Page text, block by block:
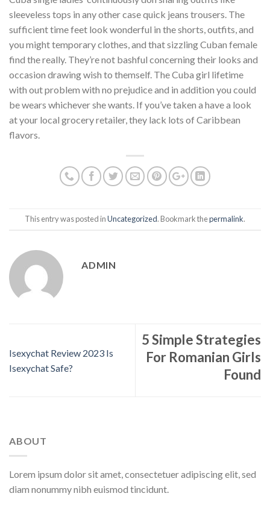
sleeveless tops in any other case quick jeans trousers. The
sufficient time feet look wonderful in the shorts, outfits, and
you might temporary clothes, and that sizzling Cuban female
find the really. They’re not bashful concerning their looks and
occasion drawing wish to themself. The Cuba girl lifetime
with out problem with no prejudice and in addition you could
be wears whichever she wants. If you’ve taken a have a look
at your local grocery retailer, they lack lots of Caribbean
flavors.
This entry was posted inUncategorized. Bookmark thepermalink.
ADMIN
Isexychat Review 2023 Is
Isexychat Safe?
5 Simple Strategies
For Romanian Girls
Found
ABOUT
Lorem ipsum dolor sit amet, consectetuer adipiscing elit, sed
diam nonummy nibh euismod tincidunt.